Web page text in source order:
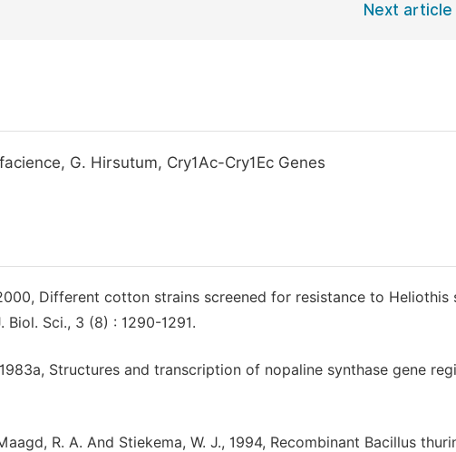
Next article
G. Hirsutum, Cry1Ac-Cry1Ec Genes
Different cotton strains screened for resistance to Heliothis
Sci., 3 (8) : 1290-1291.
Structures and transcription of nopaline synthase gene
R. A. And Stiekema, W. J., 1994, Recombinant Bacillus